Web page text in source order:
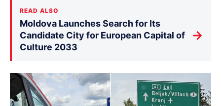
READ ALSO
Moldova Launches Search for Its
Candidate City for European Capital of
Culture 2033
→